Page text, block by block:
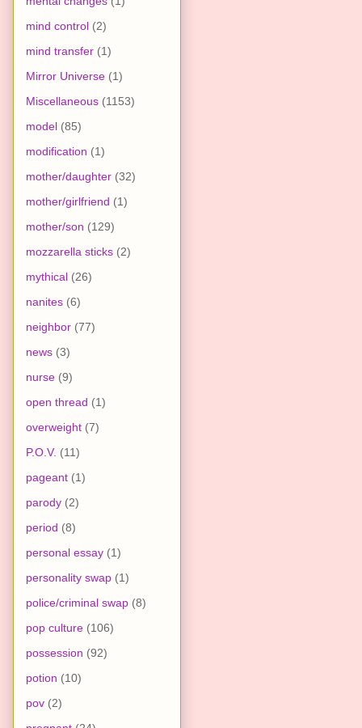
mind control (2)
mind transfer (1)
Mirror Universe (1)
Miscellaneous (1153)
model (85)
modification (1)
mother/daughter (32)
mother/girlfriend (1)
mother/son (129)
mozzarella sticks (2)
mythical (26)
nanites (6)
neighbor (77)
news (3)
nurse (9)
open thread (1)
overweight (7)
P.O.V. (11)
pageant (1)
parody (2)
period (8)
personal essay (1)
personality swap (1)
police/criminal swap (8)
pop culture (106)
possession (92)
potion (10)
pov (2)